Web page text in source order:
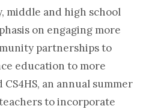
middle and high school
on engaging more
partnerships to
education to more
an annual summer
to incorporate